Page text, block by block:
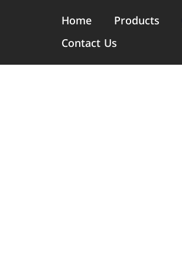
Home Products
Contact Us